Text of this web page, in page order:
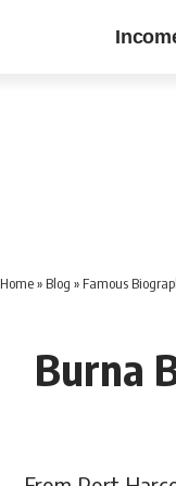
Home» Blog » Famous
Burna